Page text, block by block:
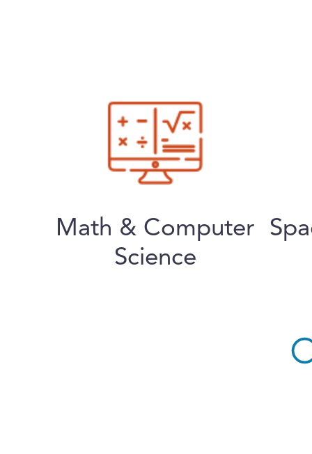
Math & Computer
Science